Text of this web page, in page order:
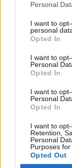
Personal
I want to
personal
Opted In
I want to
Personal
Opted In
I want to
Personal
Opted In
I want to
Retention,
Personal
Purposes for
Opted Out
Started by Admin
Discussion
The
Started by Admin
EV & Hybrid
Could Decide
Started by Admin
EV & Hybrid
Forums